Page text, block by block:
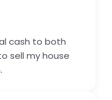
cash to both
sell my house